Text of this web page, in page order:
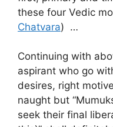
these four Vedic
Chatvara) …
Continuing with
aspirant who go
desires, right
naught but
seek their final